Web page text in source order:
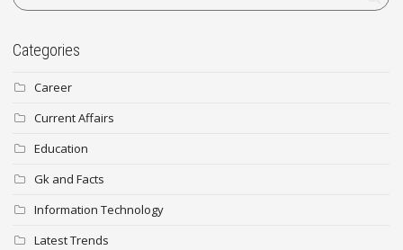
Categories
Career
Current Affairs
Education
Gk and Facts
Information Technology
Latest Trends